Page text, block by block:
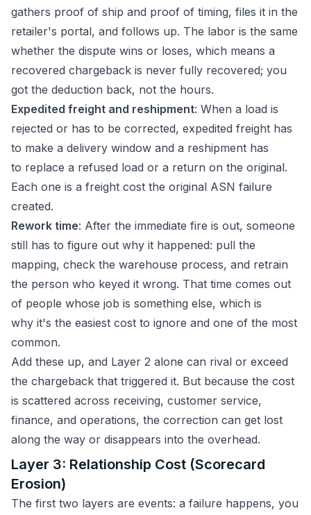
gathers proof of ship and proof of timing, files it in the
retailer's portal, and follows up. The labor is the same
whether the dispute wins or loses, which means a
recovered chargeback is never fully recovered; you
got the deduction back, not the hours.
Expedited freight and reshipment: When a load is
rejected or has to be corrected, expedited freight has
to make a delivery window and a reshipment has
to replace a refused load or a return on the original.
Each one is a freight cost the original ASN failure
created.
Rework time: After the immediate fire is out, someone
still has to figure out why it happened: pull the
mapping, check the warehouse process, and retrain
the person who keyed it wrong. That time comes out
of people whose job is something else, which is
why it's the easiest cost to ignore and one of the most
common.
Add these up, and Layer 2 alone can rival or exceed
the chargeback that triggered it. But because the cost
is scattered across receiving, customer service,
finance, and operations, the correction can get lost
along the way or disappears into the overhead.
Layer 3: Relationship Cost (Scorecard
Erosion)
The first two layers are events: a failure happens, you